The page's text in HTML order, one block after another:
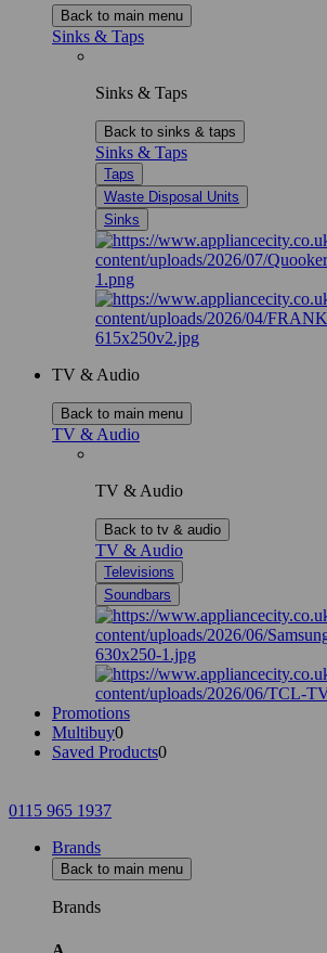
Back to main menu
Sinks & Taps
Sinks & Taps
Back to sinks & taps
Sinks & Taps
Taps
Waste Disposal Units
Sinks
TV & Audio
Back to main menu
TV & Audio
TV & Audio
Back to tv & audio
TV & Audio
Televisions
Soundbars
Promotions
Multibuy0
Saved Products0
0115 965 1937
Brands
Back to main menu
Brands